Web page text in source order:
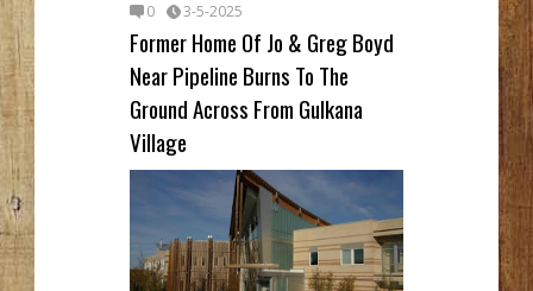
0 3-5-2025
Former Home Of Jo & Greg Boyd
Near Pipeline Burns To The
Ground Across From Gulkana
Village